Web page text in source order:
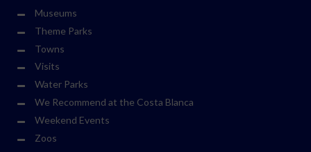
Museums
Theme Parks
Towns
Visits
Water Parks
We Recommend at the Costa Blanca
Weekend Events
Zoos